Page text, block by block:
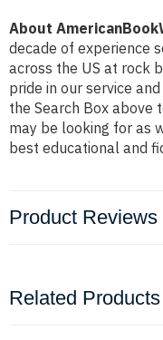
About
decade of experience
across the US at rock
pride in our service
the Search Box above
may be looking for as
best educational and
Product Reviews
Related Products